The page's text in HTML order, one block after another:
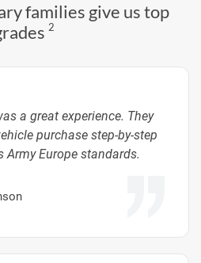
families give us top
2
a great experience. They
purchase step-by-step
Army Europe standards.